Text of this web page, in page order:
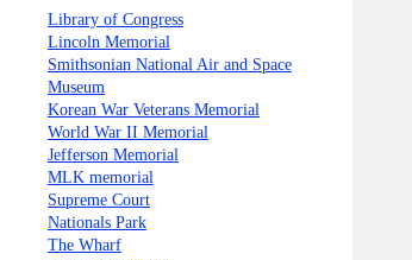
Library of Congress
Lincoln Memorial
Smithsonian National Air and Space
Museum
Korean War Veterans Memorial
World War II Memorial
Jefferson Memorial
MLK memorial
Supreme Court
Nationals Park
The Wharf